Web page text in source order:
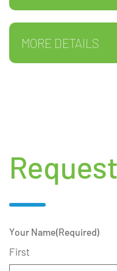
MORE DETAILS
Your Name(Required)
First